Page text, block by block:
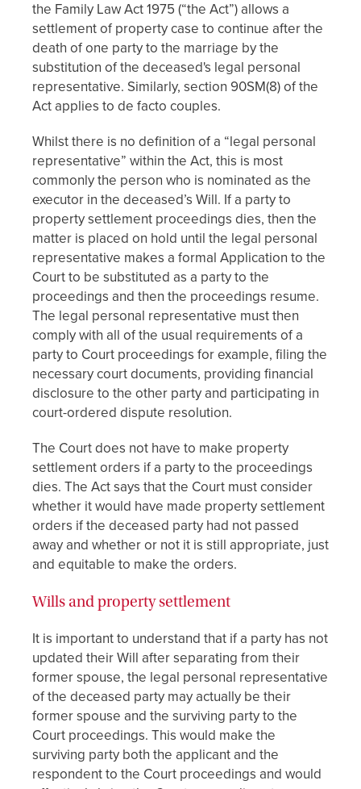
the Family Law Act 1975 (“the Act”) allows a
settlement of property case to continue after the
death of one party to the marriage by the
substitution of the deceased's legal personal
representative. Similarly, section 90SM(8) of the
Act applies to de facto couples.
Whilst there is no definition of a “legal personal
representative” within the Act, this is most
commonly the person who is nominated as the
executor in the deceased’s Will. If a party to
property settlement proceedings dies, then the
matter is placed on hold until the legal personal
representative makes a formal Application to the
Court to be substituted as a party to the
proceedings and then the proceedings resume.
The legal personal representative must then
comply with all of the usual requirements of a
party to Court proceedings for example, filing the
necessary court documents, providing financial
disclosure to the other party and participating in
court-ordered dispute resolution.
The Court does not have to make property
settlement orders if a party to the proceedings
dies. The Act says that the Court must consider
whether it would have made property settlement
orders if the deceased party had not passed
away and whether or not it is still appropriate, just
and equitable to make the orders.
Wills and property settlement
It is important to understand that if a party has not
updated their Will after separating from their
former spouse, the legal personal representative
of the deceased party may actually be their
former spouse and the surviving party to the
Court proceedings. This would make the
surviving party both the applicant and the
respondent to the Court proceedings and would